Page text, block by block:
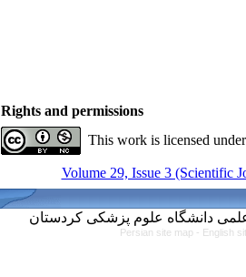
Rights and permissions
This work is licensed
Volume 29, Issue 3 (Scientific
Persian site map - English